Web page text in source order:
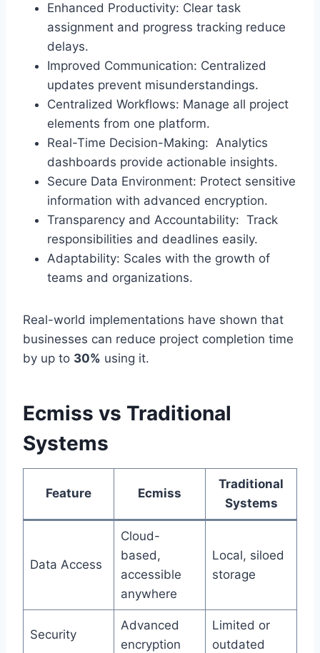
Enhanced Productivity: Clear task
assignment and progress tracking reduce
delays.
Improved Communication: Centralized
updates prevent misunderstandings.
Centralized Workflows: Manage all project
elements from one platform.
Real-Time Decision-Making: Analytics
dashboards provide actionable insights.
Secure Data Environment: Protect sensitive
information with advanced encryption.
Transparency and Accountability: Track
responsibilities and deadlines easily.
Adaptability: Scales with the growth of
teams and organizations.
Real-world implementations have shown that
businesses can reduce project completion time
by up to 30% using it.
Ecmiss vs Traditional
Systems
Feature Ecmiss
Traditional
Systems
Data Access
Cloud-
based,
accessible
anywhere
Local, siloed
storage
Security
Advanced
encryption
Limited or
outdated